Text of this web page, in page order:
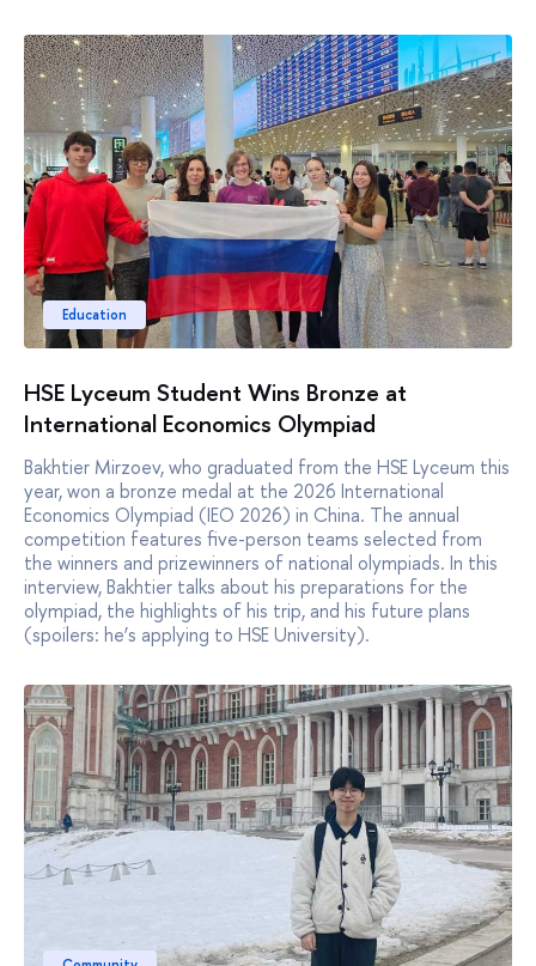
Education
HSE Lyceum Student Wins Bronze at
International Economics Olympiad
Bakhtier Mirzoev, who graduated from the HSE Lyceum this
year, won a bronze medal at the 2026 International
Economics Olympiad (IEO 2026) in China. The annual
competition features five-person teams selected from
the winners and prizewinners of national olympiads. In this
interview, Bakhtier talks about his preparations for the
olympiad, the highlights of his trip, and his future plans
(spoilers: he’s applying to HSE University).